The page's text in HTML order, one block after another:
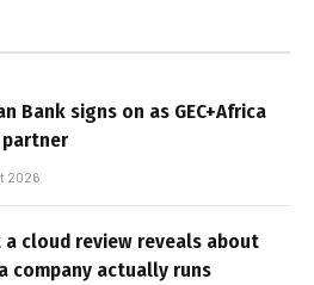
Bank signs on as GEC+Africa
partner
2026
a cloud review reveals about
company actually runs